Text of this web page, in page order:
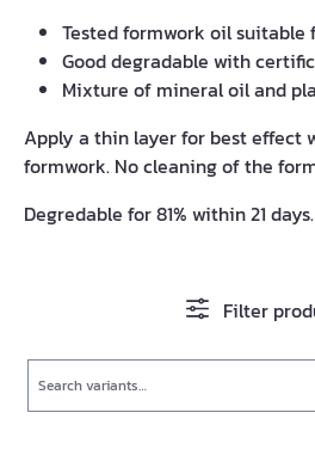
Tested formwork oil suitable
Good degradable with
Mixture of mineral oil and
Apply a thin layer for best effect
formwork. No cleaning of the
Degredable for 81% within 21 days.
Filter